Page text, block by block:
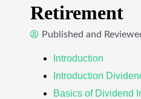
Retirement
Published and
Introduction
Introduction
Basics of Dividend